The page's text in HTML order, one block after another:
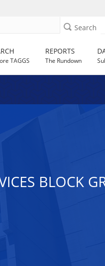
Search
TAGGS
REPORTS
The Rundown
BLOCK